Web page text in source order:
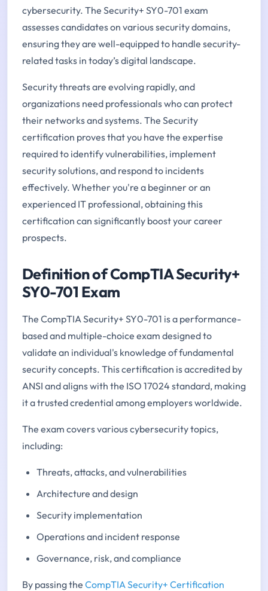
cybersecurity. The Security+ SY0-701 exam
assesses candidates on various security domains,
ensuring they are well-equipped to handle security-
related tasks in today’s digital landscape.
Security threats are evolving rapidly, and
organizations need professionals who can protect
their networks and systems. The Security
certification proves that you have the expertise
required to identify vulnerabilities, implement
security solutions, and respond to incidents
effectively. Whether you're a beginner or an
experienced IT professional, obtaining this
certification can significantly boost your career
prospects.
Definition of CompTIA Security+
SY0-701 Exam
The CompTIA Security+ SY0-701 is a performance-
based and multiple-choice exam designed to
validate an individual's knowledge of fundamental
security concepts. This certification is accredited by
ANSI and aligns with the ISO 17024 standard, making
it a trusted credential among employers worldwide.
The exam covers various cybersecurity topics,
including:
Threats, attacks, and vulnerabilities
Architecture and design
Security implementation
Operations and incident response
Governance, risk, and compliance
By passing the CompTIA Security+ Certification